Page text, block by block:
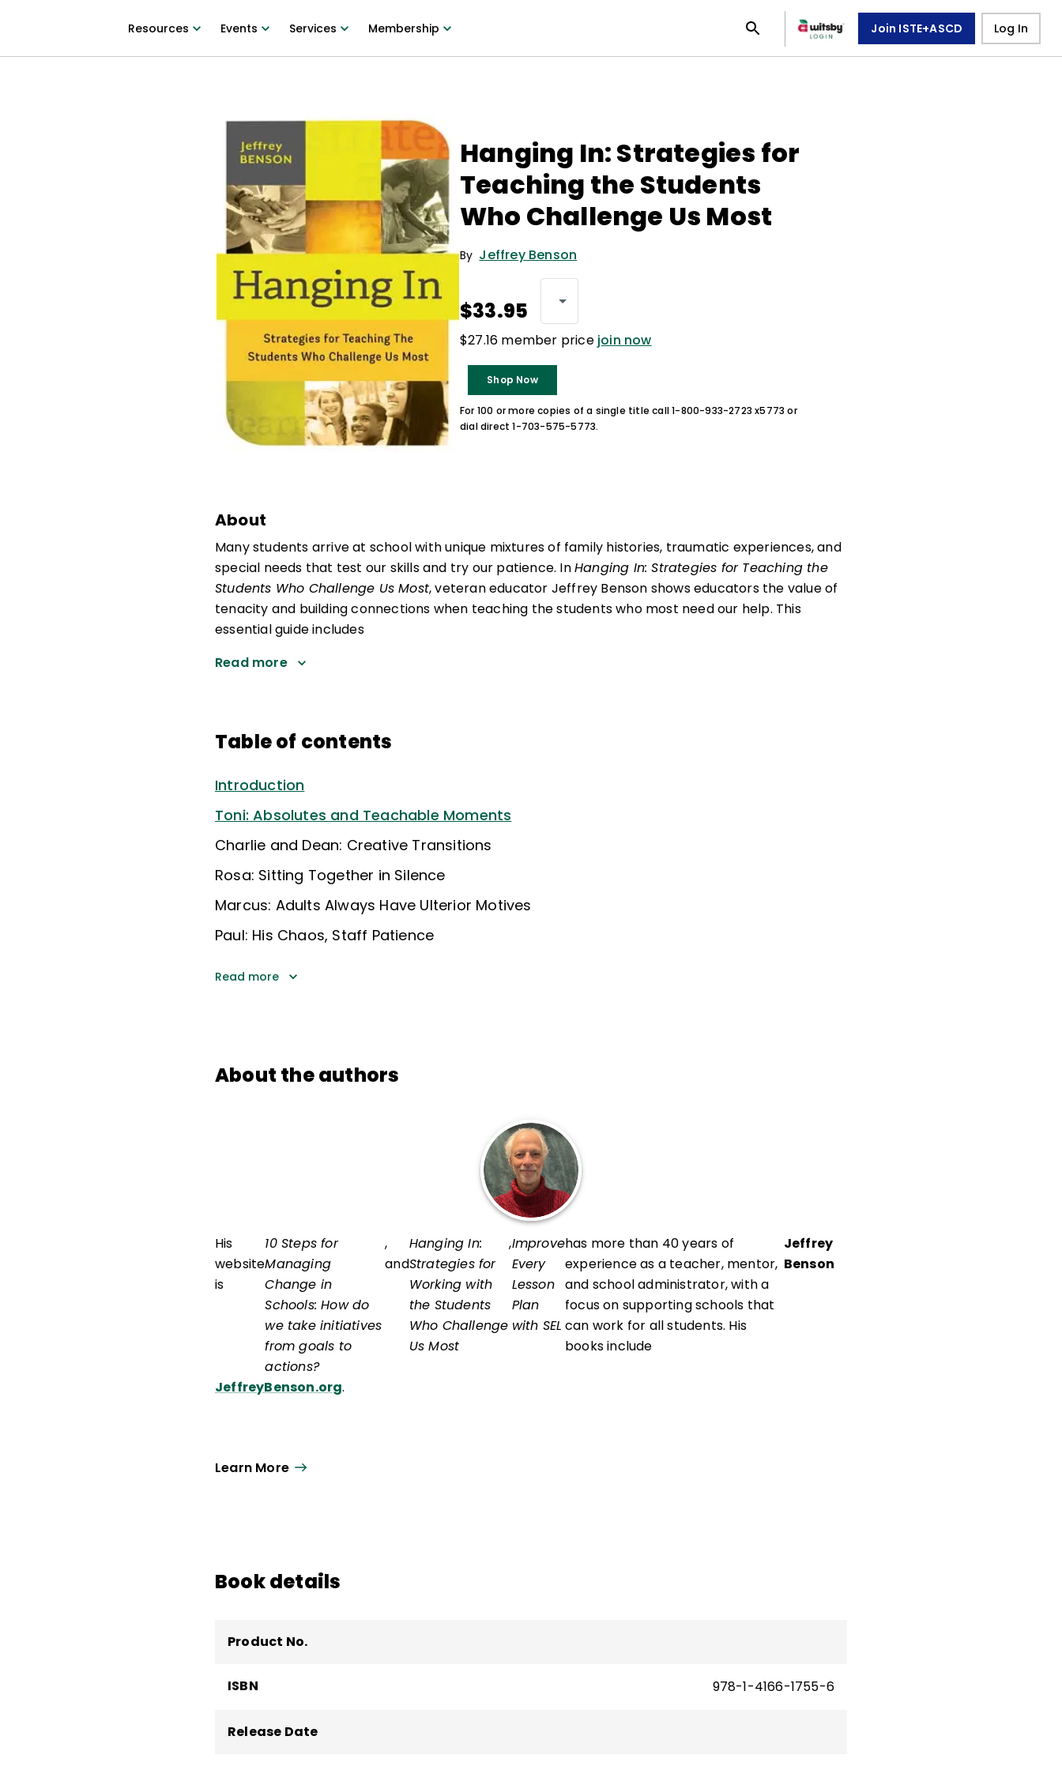
Resources Events Services Membership Join ISTE+ASCD Log In
Hanging In: Strategies for
Teaching the Students
Who Challenge Us Most
By Jeffrey Benson
$33.95
$27.16 member price join now
Shop Now
For 100 or more copies of a single title call 1-800-933-2723 x5773 or
dial direct 1-703-575-5773.
About
Many students arrive at school with unique mixtures of family histories, traumatic experiences, and
special needs that test our skills and try our patience. InHanging In: Strategies for Teaching the
Students Who Challenge Us Most, veteran educator Jeffrey Benson shows educators the value of
tenacity and building connections when teaching the students who most need our help. This
essential guide includes
Read more
Table of contents
Introduction
Toni: Absolutes and Teachable Moments
Charlie and Dean: Creative Transitions
Rosa: Sitting Together in Silence
Marcus: Adults Always Have Ulterior Motives
Paul: His Chaos, Staff Patience
Read more
About the authors
Jeffrey
Benson
has more than 40 years of
experience as a teacher, mentor,
and school administrator, with a
focus on supporting schools that
can work for all students. His
books include
Improve
Every
Lesson
Plan
with SEL
,
Hanging In:
Strategies for
Working with
the Students
Who Challenge
Us Most
,
and
10 Steps for
Managing
Change in
Schools: How do
we take initiatives
from goals to
actions?
His
website
is
JeffreyBenson.org.
Learn More
Book details
Product No.
ISBN 978-1-4166-1755-6
Release Date